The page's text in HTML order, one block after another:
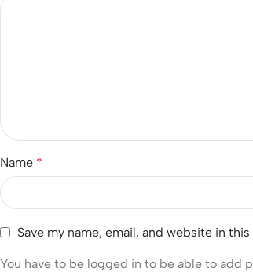
Name *
Save my name, email, and website in
You have to be logged in to be able to add